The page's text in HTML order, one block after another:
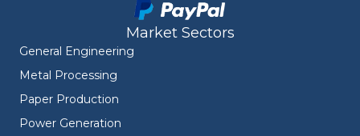
Market Sectors
General Engineering
Metal Processing
Paper Production
Power Generation